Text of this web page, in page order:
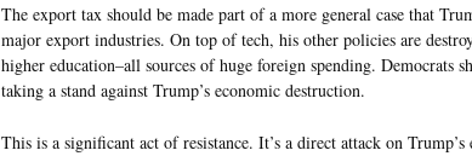
The export tax should be made part of a more general case that
major export industries. On top of tech, his other policies are
higher education–all sources of huge foreign spending. Democrats
taking a stand against Trump’s economic destruction.
This is a significant act of resistance. It’s a direct attack on